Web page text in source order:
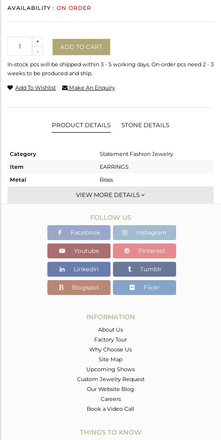
AVAILABILITY : ON ORDER
-
+
ADD TO CART
In-stock pcs will be shipped within 3 - 5 working days. On-order pcs need 2 - 3
weeks to be produced and ship.
Add To Wishlist Make An Enquiry
PRODUCT DETAILS STONE DETAILS
Category
Statement Fashion Jewelry
Item
EARRINGS
Metal
Brass
-
Gold
23.33 gms
23.33 gms
Color Stone Weight
0 cts
89.66
49.83
VIEW MORE DETAILS
FOLLOW US
Facebook Instagram
Youtube Pinterest
Linkedin Tumblr
Blogspot Flickr
INFORMATION
About Us
Factory Tour
Why Choose Us
Site Map
Upcoming Shows
Custom Jewelry Request
Our Website Blog
Careers
Book a Video Call
THINGS TO KNOW